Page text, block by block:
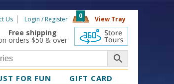
Us Login / Register View Tray
0
Free shipping
orders $50 & over
FOR FUN GIFT CARD